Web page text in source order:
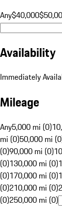
Any$40,000
Availability
Immediately
Mileage
Any5,000 mi (0)
mi (0)50,000 mi
(0)90,000 mi (0)
(0)130,000 mi (0)
(0)170,000 mi (0)
(0)210,000 mi (0)
(0)250,000 mi (0)